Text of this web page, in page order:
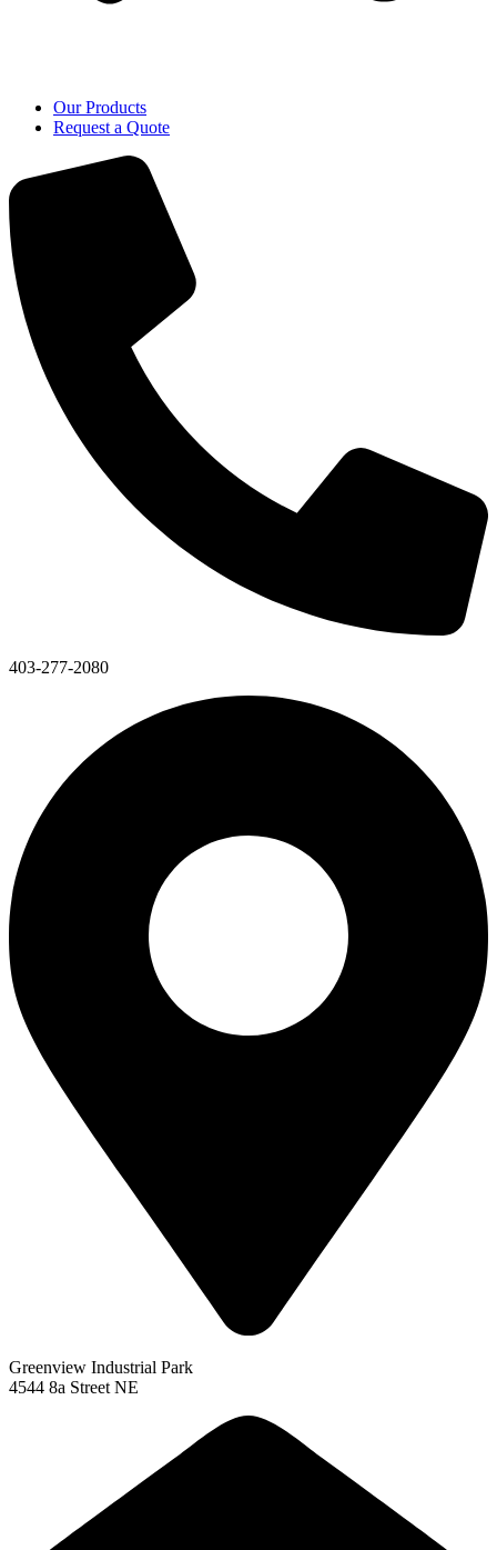
Our Products
Request a Quote
403-277-2080
Greenview Industrial Park
4544 8a Street NE